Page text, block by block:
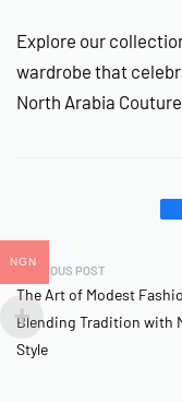
Explore our
wardrobe that
North Arabia
PREVIOUS POST
The Art of Modest
Blending Tradition with
Style
NGN